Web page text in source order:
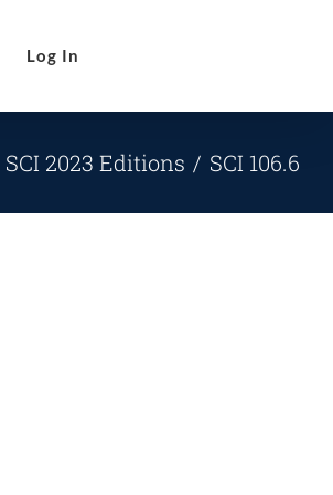
Log In
SCI 2023 Editions SCI 106.6